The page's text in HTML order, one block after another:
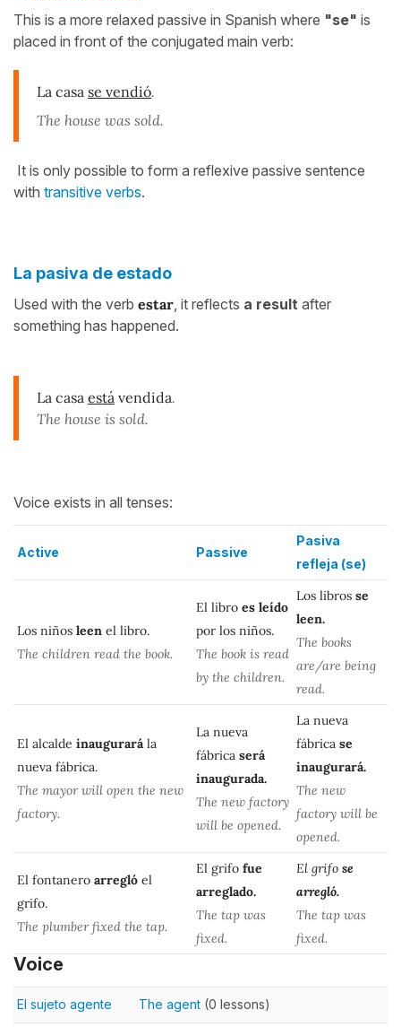
This is a more relaxed passive in Spanish where "se" is
placed in front of the conjugated main verb:
La casa se vendió.
The house was sold.
It is only possible to form a reflexive passive sentence
with transitive verbs.
La pasiva de estado
Used with the verb estar , it reflects a result after
something has happened.
La casa está vendida.
The house is sold.
Voice exists in all tenses:
Active Passive
Pasiva
refleja (se)
Los niños leen el libro.
The children read the book.
El libro es leído
por los niños.
The book is read
by the children.
Los libros se
leen.
The books
are/are being
read.
El alcalde inaugurarála
nueva fábrica.
The mayor will open the new
factory.
La nueva
fábrica será
inaugurada.
The new factory
will be opened.
La nueva
fábrica se
inaugurará.
The new
factory will be
opened.
El fontanero arregló el
grifo.
The plumber fixed the tap.
El grifo fue
arreglado.
The tap was
fixed.
El grifo se
arregló.
The tap was
fixed.
Voice
El sujeto agente The agent (0 lessons)